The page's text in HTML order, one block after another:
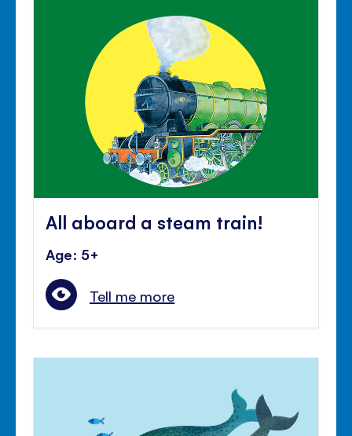
All aboard a steam train!
Age: 5+
Tell me more